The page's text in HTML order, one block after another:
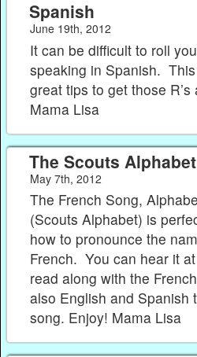
Spanish
June 19th, 2012
It can be difficult to roll
speaking in Spanish.
great tips to get those
Mama Lisa
The Scouts
May 7th, 2012
The French Song,
(Scouts Alphabet) is
how to pronounce the
French. You can hear it
read along with the
also English and Spanish
song. Enjoy! Mama Lisa